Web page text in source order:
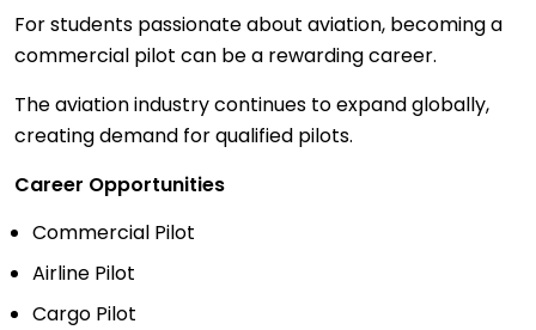
For students passionate about aviation, becoming a
commercial pilot can be a rewarding career.
The aviation industry continues to expand globally,
creating demand for qualified pilots.
Career Opportunities
Commercial Pilot
Airline Pilot
Cargo Pilot